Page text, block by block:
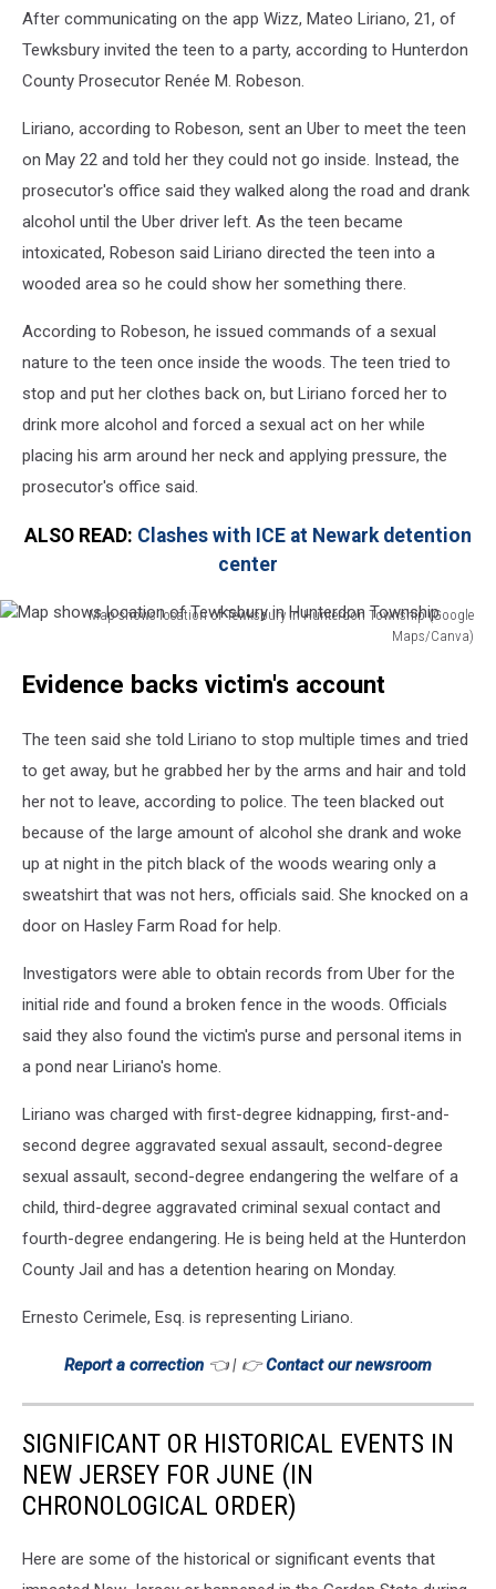
After communicating on the app Wizz, Mateo Liriano, 21, of
Tewksbury invited the teen to a party, according to Hunterdon
County Prosecutor Renée M. Robeson.
Liriano, according to Robeson, sent an Uber to meet the teen
on May 22 and told her they could not go inside. Instead, the
prosecutor's office said they walked along the road and drank
alcohol until the Uber driver left. As the teen became
intoxicated, Robeson said Liriano directed the teen into a
wooded area so he could show her something there.
According to Robeson, he issued commands of a sexual
nature to the teen once inside the woods. The teen tried to
stop and put her clothes back on, but Liriano forced her to
drink more alcohol and forced a sexual act on her while
placing his arm around her neck and applying pressure, the
prosecutor's office said.
ALSO READ: Clashes with ICE at Newark detention
center
Map shows location of Tewksbury in Hunterdon Township (Google
Maps/Canva)
shows
Hunterdon
Township
Evidence backs victim's account
The teen said she told Liriano to stop multiple times and tried
to get away, but he grabbed her by the arms and hair and told
her not to leave, according to police. The teen blacked out
because of the large amount of alcohol she drank and woke
up at night in the pitch black of the woods wearing only a
sweatshirt that was not hers, officials said. She knocked on a
door on Hasley Farm Road for help.
Investigators were able to obtain records from Uber for the
initial ride and found a broken fence in the woods. Officials
said they also found the victim's purse and personal items in
a pond near Liriano's home.
Liriano was charged with first-degree kidnapping, first-and-
second degree aggravated sexual assault, second-degree
sexual assault, second-degree endangering the welfare of a
child, third-degree aggravated criminal sexual contact and
fourth-degree endangering. He is being held at the Hunterdon
County Jail and has a detention hearing on Monday.
Ernesto Cerimele, Esq. is representing Liriano.
Report a correction 👈 | 👉Contact our newsroom
SIGNIFICANT OR HISTORICAL EVENTS IN
NEW JERSEY FOR JUNE (IN
CHRONOLOGICAL ORDER)
Here are some of the historical or significant events that